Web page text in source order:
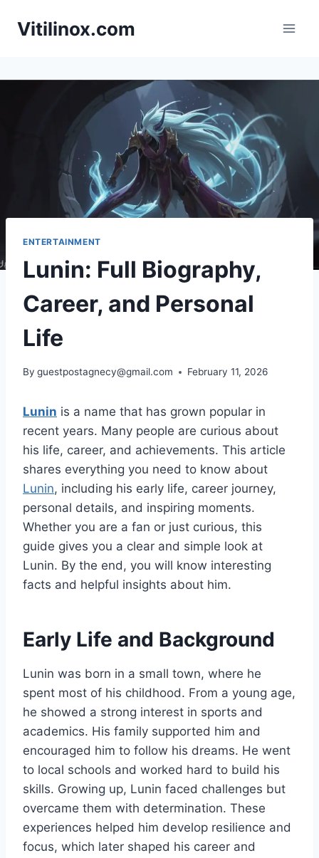
Vitilinox.com
ENTERTAINMENT
Lunin: Full Biography,
Career, and Personal
Life
By guestpostagnecy@gmail.com February 11, 2026
Lunin is a name that has grown popular in
recent years. Many people are curious about
his life, career, and achievements. This article
shares everything you need to know about
Lunin, including his early life, career journey,
personal details, and inspiring moments.
Whether you are a fan or just curious, this
guide gives you a clear and simple look at
Lunin. By the end, you will know interesting
facts and helpful insights about him.
Early Life and Background
Lunin was born in a small town, where he
spent most of his childhood. From a young age,
he showed a strong interest in sports and
academics. His family supported him and
encouraged him to follow his dreams. He went
to local schools and worked hard to build his
skills. Growing up, Lunin faced challenges but
overcame them with determination. These
experiences helped him develop resilience and
focus, which later shaped his career and